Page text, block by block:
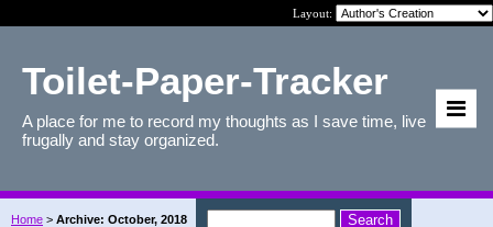
Layout:
Toilet-Paper-Tracker
A place for me to record my thoughts as I save time, live
frugally and stay organized.
Home > Archive: October, 2018